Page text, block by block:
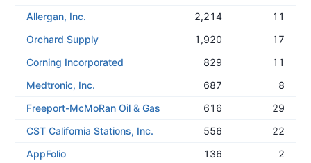
Allergan, Inc.
2,214
11
Orchard Supply
1,920
17
Corning Incorporated
829
11
Medtronic, Inc.
687
8
Freeport-McMoRan Oil & Gas
616
29
CST California Stations, Inc.
556
22
AppFolio
136
2